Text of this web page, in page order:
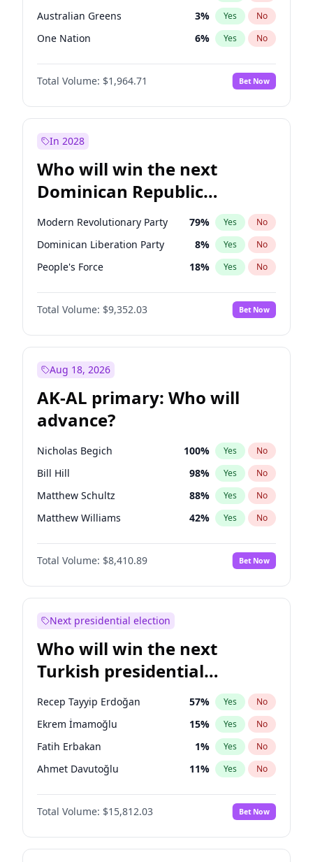
Australian Greens 3% Yes No
One Nation 6% Yes No
Total Volume: $1,964.71 Bet Now
In 2028
Who will win the next
Dominican Republic
Chamber of Deputies
election?
Modern Revolutionary Party 79% Yes No
Dominican Liberation Party 8% Yes No
People's Force 18% Yes No
Total Volume: $9,352.03 Bet Now
Aug 18, 2026
AK-AL primary: Who will
advance?
Nicholas Begich 100% Yes No
Bill Hill 98% Yes No
Matthew Schultz 88% Yes No
Matthew Williams 42% Yes No
John Brendan Williams 68%
Total Volume: $8,410.89 Bet Now
Next presidential election
Who will win the next
Turkish presidential
election?
Recep Tayyip Erdoğan 57% Yes No
Ekrem İmamoğlu 15% Yes No
Fatih Erbakan 1% Yes No
Ahmet Davutoğlu 11% Yes No
Sinan Oğan 7%
Ümit Özdağ No
Ali Babacan 7% Yes No
Total Volume: $15,812.03 Bet Now